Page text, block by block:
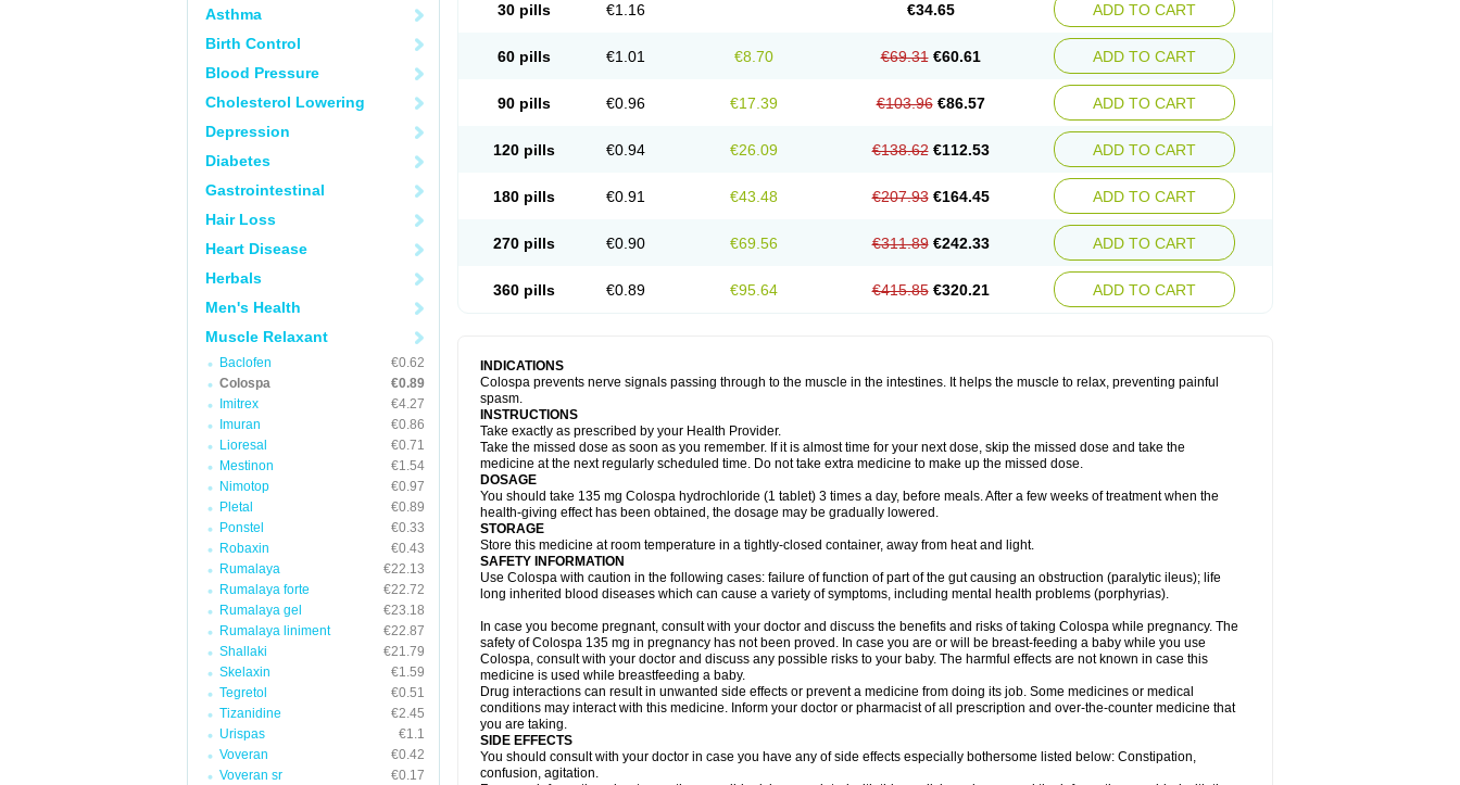
Asthma
Birth Control
Blood Pressure
Cholesterol Lowering
Depression
Diabetes
Gastrointestinal
Hair Loss
Heart Disease
Herbals
Men's Health
Muscle Relaxant
Baclofen
€0.62
Colospa
€0.89
Imitrex
€4.27
Imuran
€0.86
Lioresal
€0.71
Mestinon
€1.54
Nimotop
€0.97
Pletal
€0.89
Ponstel
€0.33
Robaxin
€0.43
Rumalaya
€22.13
Rumalaya forte
€22.72
Rumalaya gel
€23.18
Rumalaya liniment
€22.87
Shallaki
€21.79
Skelaxin
€1.59
Tegretol
€0.51
Tizanidine
€2.45
Urispas
€1.1
Voveran
€0.42
Voveran sr
€0.17
30 pills €1.16 €34.65 ADD TO CART
60 pills €1.01 €8.70 €69.31 €60.61 ADD TO CART
90 pills €0.96 €17.39 €103.96 €86.57 ADD TO CART
120 pills €0.94 €26.09 €138.62 €112.53 ADD TO CART
180 pills €0.91 €43.48 €207.93 €164.45 ADD TO CART
270 pills €0.90 €69.56 €311.89 €242.33 ADD TO CART
360 pills €0.89 €95.64 €415.85 €320.21 ADD TO CART
INDICATIONS
Colospa prevents nerve signals passing through to the muscle in the intestines. It helps the muscle to relax, preventing painful
spasm.
INSTRUCTIONS
Take exactly as prescribed by your Health Provider.
Take the missed dose as soon as you remember. If it is almost time for your next dose, skip the missed dose and take the
medicine at the next regularly scheduled time. Do not take extra medicine to make up the missed dose.
DOSAGE
You should take 135 mg Colospa hydrochloride (1 tablet) 3 times a day, before meals. After a few weeks of treatment when the
health-giving effect has been obtained, the dosage may be gradually lowered.
STORAGE
Store this medicine at room temperature in a tightly-closed container, away from heat and light.
SAFETY INFORMATION
Use Colospa with caution in the following cases: failure of function of part of the gut causing an obstruction (paralytic ileus); life
long inherited blood diseases which can cause a variety of symptoms, including mental health problems (porphyrias).
In case you become pregnant, consult with your doctor and discuss the benefits and risks of taking Colospa while pregnancy. The
safety of Colospa 135 mg in pregnancy has not been proved. In case you are or will be breast-feeding a baby while you use
Colospa, consult with your doctor and discuss any possible risks to your baby. The harmful effects are not known in case this
medicine is used while breastfeeding a baby.
Drug interactions can result in unwanted side effects or prevent a medicine from doing its job. Some medicines or medical
conditions may interact with this medicine. Inform your doctor or pharmacist of all prescription and over-the-counter medicine that
you are taking.
SIDE EFFECTS
You should consult with your doctor in case you have any of side effects especially bothersome listed below: Constipation,
confusion, agitation.